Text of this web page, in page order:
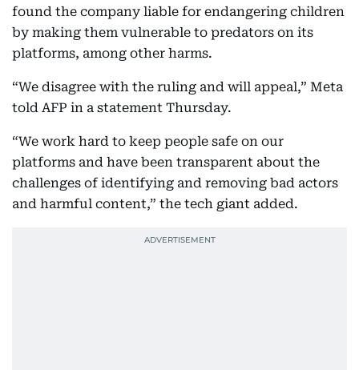
found the company liable for endangering children
by making them vulnerable to predators on its
platforms, among other harms.
“We disagree with the ruling and will appeal,” Meta
told AFP in a statement Thursday.
“We work hard to keep people safe on our
platforms and have been transparent about the
challenges of identifying and removing bad actors
and harmful content,” the tech giant added.